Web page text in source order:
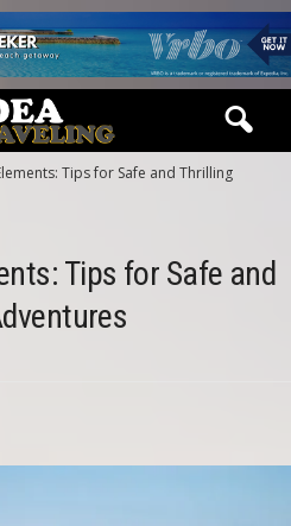
Tips for Safe and Thrilling
Tips for Safe and